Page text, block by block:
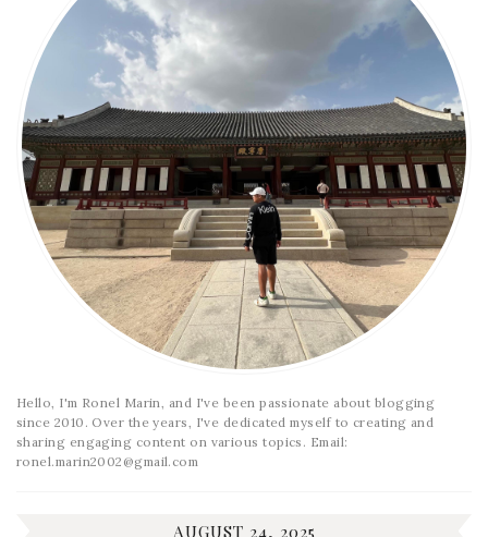
Hello, I'm Ronel Marin, and I've been passionate about blogging
since 2010. Over the years, I've dedicated myself to creating and
sharing engaging content on various topics. Email:
ronel.marin2002@gmail.com
AUGUST 24, 2025